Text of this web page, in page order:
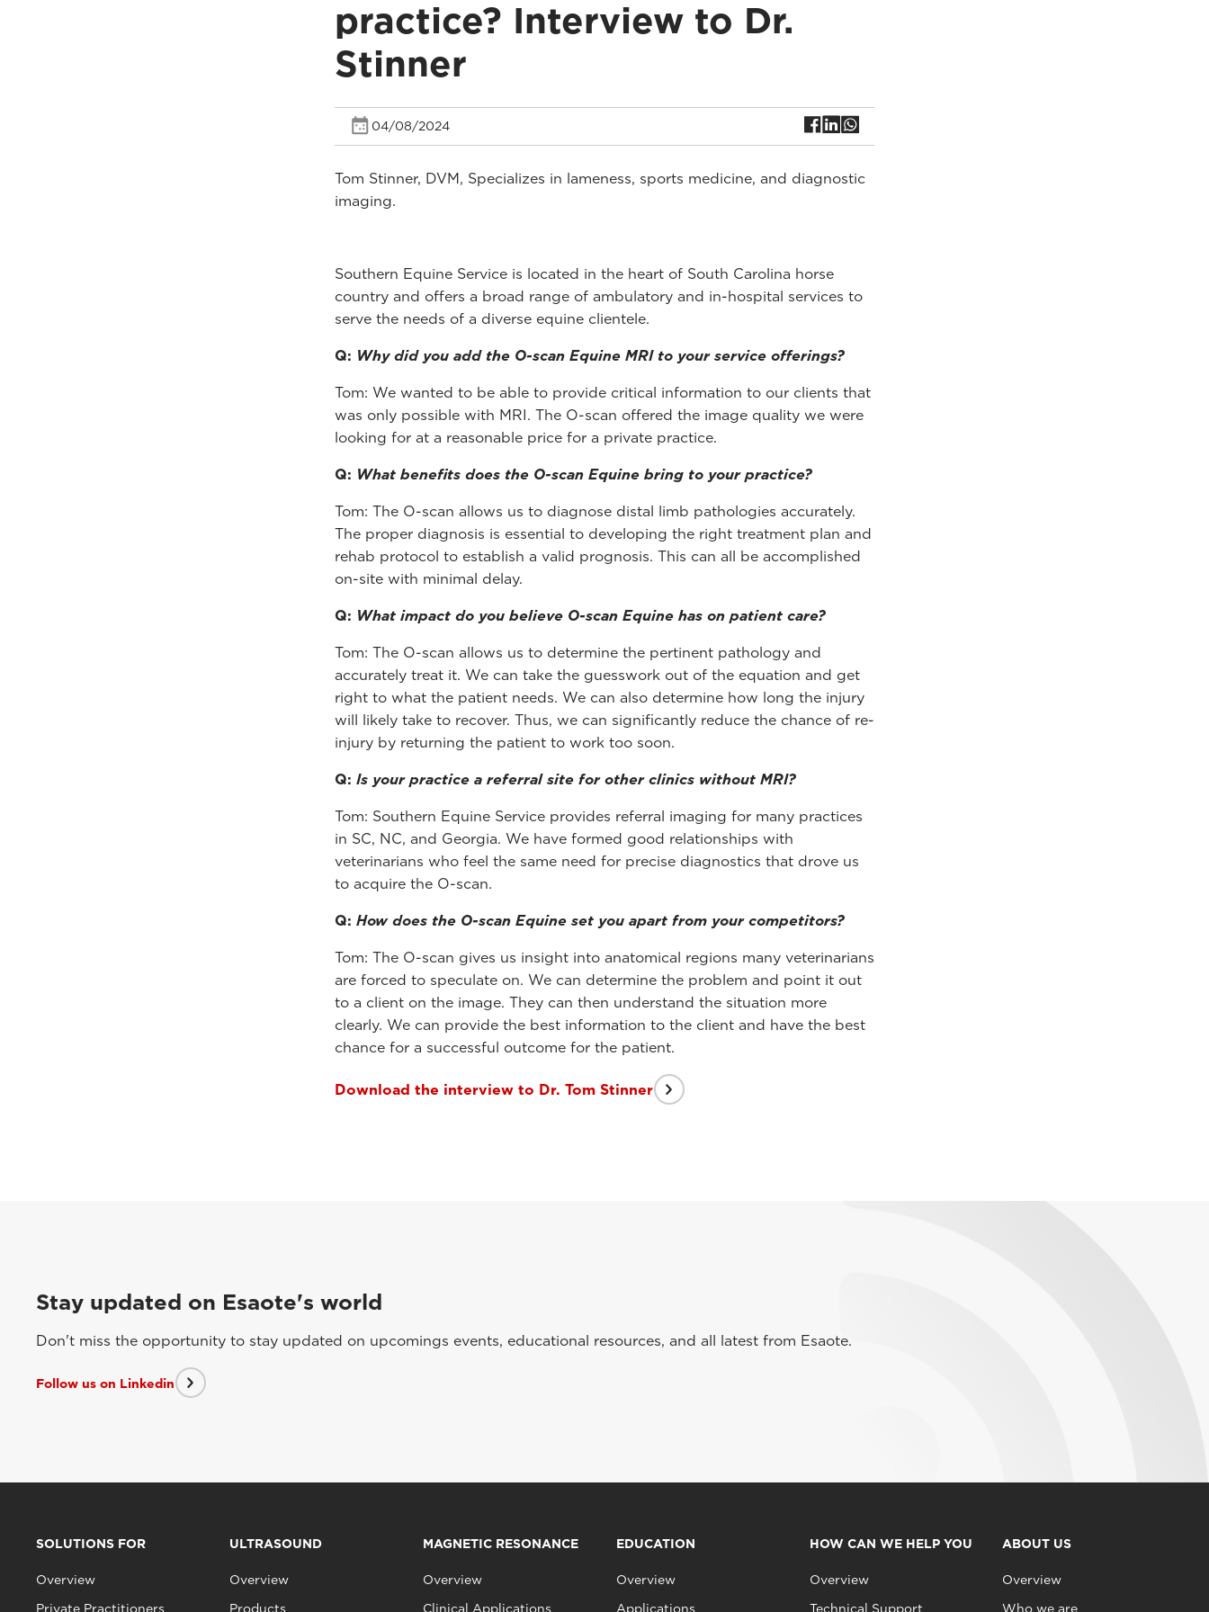
practice? Interview to Dr.
Stinner
04/08/2024
Tom Stinner, DVM, Specializes in lameness, sports medicine, and diagnostic
imaging.
Southern Equine Service is located in the heart of South Carolina horse
country and offers a broad range of ambulatory and in-hospital services to
serve the needs of a diverse equine clientele.
Q: Why did you add the O-scan Equine MRI to your service offerings?
Tom: We wanted to be able to provide critical information to our clients that
was only possible with MRI. The O-scan offered the image quality we were
looking for at a reasonable price for a private practice.
Q: What benefits does the O-scan Equine bring to your practice?
Tom: The O-scan allows us to diagnose distal limb pathologies accurately.
The proper diagnosis is essential to developing the right treatment plan and
rehab protocol to establish a valid prognosis. This can all be accomplished
on-site with minimal delay.
Q: What impact do you believe O-scan Equine has on patient care?
Tom: The O-scan allows us to determine the pertinent pathology and
accurately treat it. We can take the guesswork out of the equation and get
right to what the patient needs. We can also determine how long the injury
will likely take to recover. Thus, we can significantly reduce the chance of re-
injury by returning the patient to work too soon.
Q: Is your practice a referral site for other clinics without MRI?
Tom: Southern Equine Service provides referral imaging for many practices
in SC, NC, and Georgia. We have formed good relationships with
veterinarians who feel the same need for precise diagnostics that drove us
to acquire the O-scan.
Q: How does the O-scan Equine set you apart from your competitors?
Tom: The O-scan gives us insight into anatomical regions many veterinarians
are forced to speculate on. We can determine the problem and point it out
to a client on the image. They can then understand the situation more
clearly. We can provide the best information to the client and have the best
chance for a successful outcome for the patient.
Download the interview to Dr. Tom Stinner
Stay updated on Esaote's world
Don't miss the opportunity to stay updated on upcomings events, educational resources, and all latest from Esaote.
Follow us on Linkedin
SOLUTIONS FOR
Overview
Private Practitioners
ULTRASOUND
Overview
Products
MAGNETIC RESONANCE
Overview
Clinical Applications
EDUCATION
Overview
Applications
HOW CAN WE HELP YOU
Overview
Technical Support
ABOUT US
Overview
Who we are